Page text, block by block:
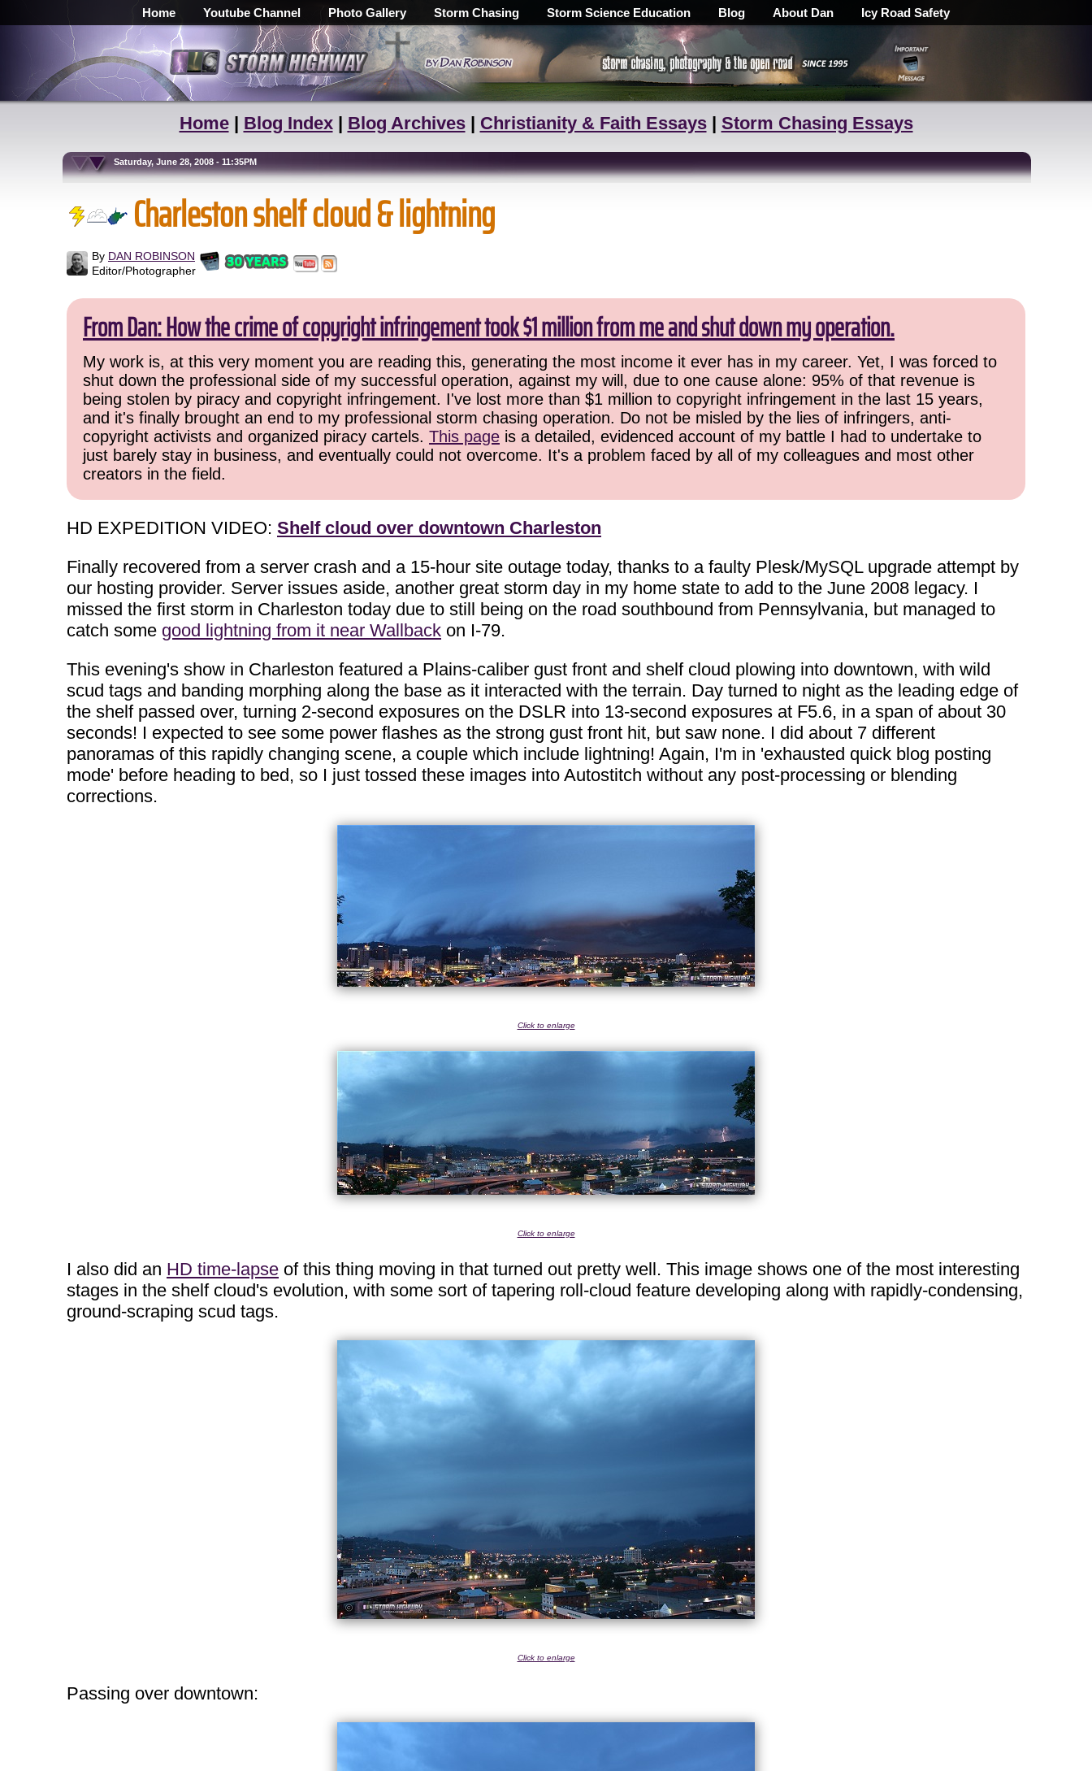
Home Youtube Channel Photo Gallery Storm Chasing Storm Science Education Blog About Dan Icy Road Safety
Home| Blog Index| Blog Archives| Christianity & Faith Essays| Storm Chasing Essays
Saturday, June 28, 2008 - 11:35PM
Charleston shelf cloud & lightning
By DAN ROBINSON
Editor/Photographer
From Dan: How the crime of copyright infringement took $1 million from me and shut down my operation.
My work is, at this very moment you are reading this, generating the most income it ever has in my career. Yet, I was forced to
shut down the professional side of my successful operation, against my will, due to one cause alone: 95% of that revenue is
being stolen by piracy and copyright infringement. I've lost more than $1 million to copyright infringement in the last 15 years,
and it's finally brought an end to my professional storm chasing operation. Do not be misled by the lies of infringers, anti-
copyright activists and organized piracy cartels. This page is a detailed, evidenced account of my battle I had to undertake to
just barely stay in business, and eventually could not overcome. It's a problem faced by all of my colleagues and most other
creators in the field.
HD EXPEDITION VIDEO: Shelf cloud over downtown Charleston
Finally recovered from a server crash and a 15-hour site outage today, thanks to a faulty Plesk/MySQL upgrade attempt by
our hosting provider. Server issues aside, another great storm day in my home state to add to the June 2008 legacy. I
missed the first storm in Charleston today due to still being on the road southbound from Pennsylvania, but managed to
catch some good lightning from it near Wallback on I-79.
This evening's show in Charleston featured a Plains-caliber gust front and shelf cloud plowing into downtown, with wild
scud tags and banding morphing along the base as it interacted with the terrain. Day turned to night as the leading edge of
the shelf passed over, turning 2-second exposures on the DSLR into 13-second exposures at F5.6, in a span of about 30
seconds! I expected to see some power flashes as the strong gust front hit, but saw none. I did about 7 different
panoramas of this rapidly changing scene, a couple which include lightning! Again, I'm in 'exhausted quick blog posting
mode' before heading to bed, so I just tossed these images into Autostitch without any post-processing or blending
corrections.
Click to enlarge
Click to enlarge
I also did an HD time-lapse of this thing moving in that turned out pretty well. This image shows one of the most interesting
stages in the shelf cloud's evolution, with some sort of tapering roll-cloud feature developing along with rapidly-condensing,
ground-scraping scud tags.
Click to enlarge
Passing over downtown: